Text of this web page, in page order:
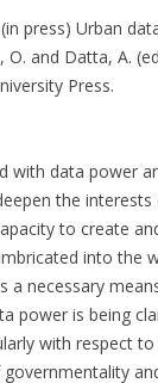
press) Urban
and Datta, A.
Press.
with data power
the
to create
into the
necessary
power is being
with respect